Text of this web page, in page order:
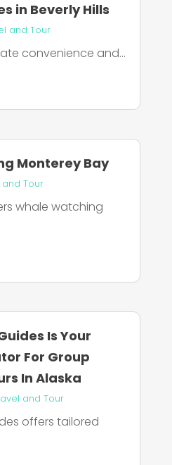
in Beverly Hills
and Tour
convenience and...
Monterey Bay
Tour
whale watching
Is Your
For Group
In Alaska
and Tour
offers tailored